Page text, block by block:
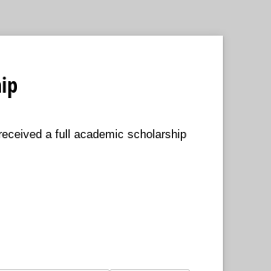
a full academic scholarship